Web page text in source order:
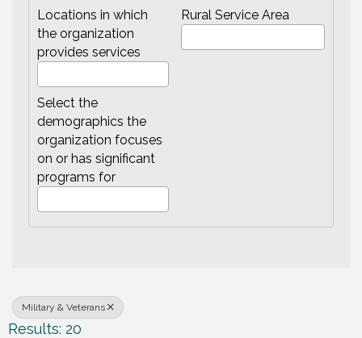
Locations in which
the organization
provides services
Rural Service Area
Select the
demographics the
organization focuses
on or has significant
programs for
Military & Veterans
Results: 20